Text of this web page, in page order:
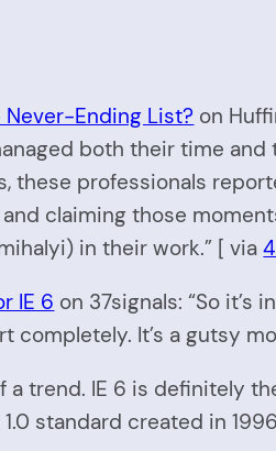
Never-Ending List? on
both their time
these professionals
claiming those
in their work.” [ via
IE 6 on 37signals: “So
completely. It’s a gutsy
a trend. IE 6 is definitely
standard created in